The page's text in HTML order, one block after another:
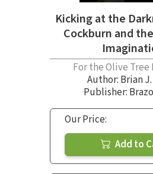
Kicking at the
Cockburn and
For the Olive Tree
Author: Brian
Publisher:
Our Price:
Add to